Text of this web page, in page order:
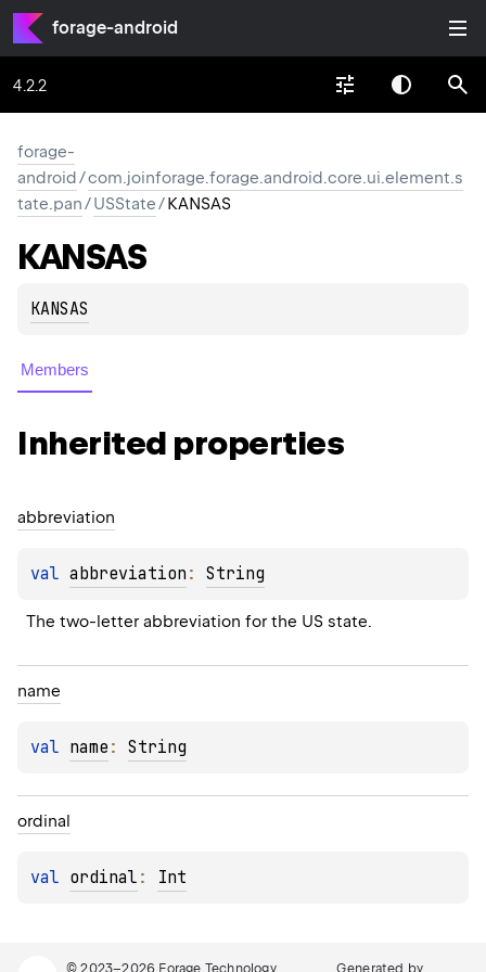
forage-android
4.2.2
forage-
android/com.joinforage.forage.android.core.ui.element.s
tate.pan/USState/KANSAS
KANSAS
KANSAS
Members
Inherited properties
abbreviation
val abbreviation : String
The two-letter abbreviation for the US state.
name
val name : String
ordinal
val ordinal : Int
© 2023–2026 Forage Technology Generated by